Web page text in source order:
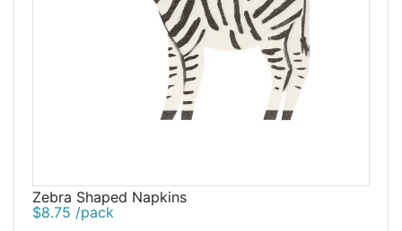
Zebra Shaped Napkins
$8.75 /pack